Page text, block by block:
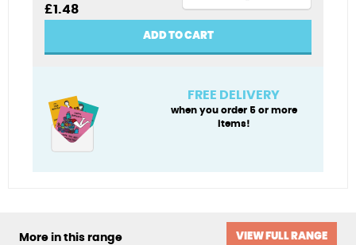
Original
price
£1.48Current
price
sweets
quantity
ADD TO CART
FREE DELIVERY
when you order 5 or more
items!
More in this range VIEW FULL RANGE